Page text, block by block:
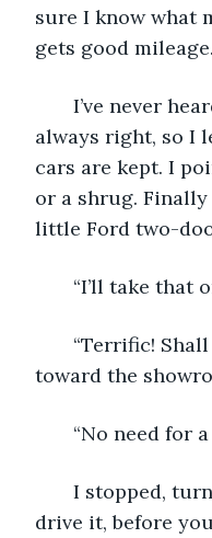
sure I know what
gets good
I’ve never
always right, so I
cars are kept. I
or a shrug.
little Ford two-
“I’ll take that
“Terrific! Shall
toward the
“No need for
I stopped,
drive it, before